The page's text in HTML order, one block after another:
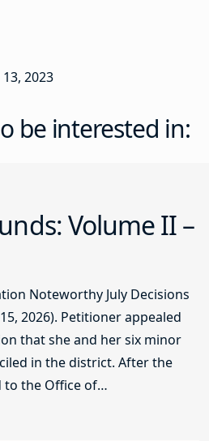
2023
be interested in:
Volume II –
Noteworthy July Decisions
2026). Petitioner appealed
that she and her six minor
in the district. After the
the Office of